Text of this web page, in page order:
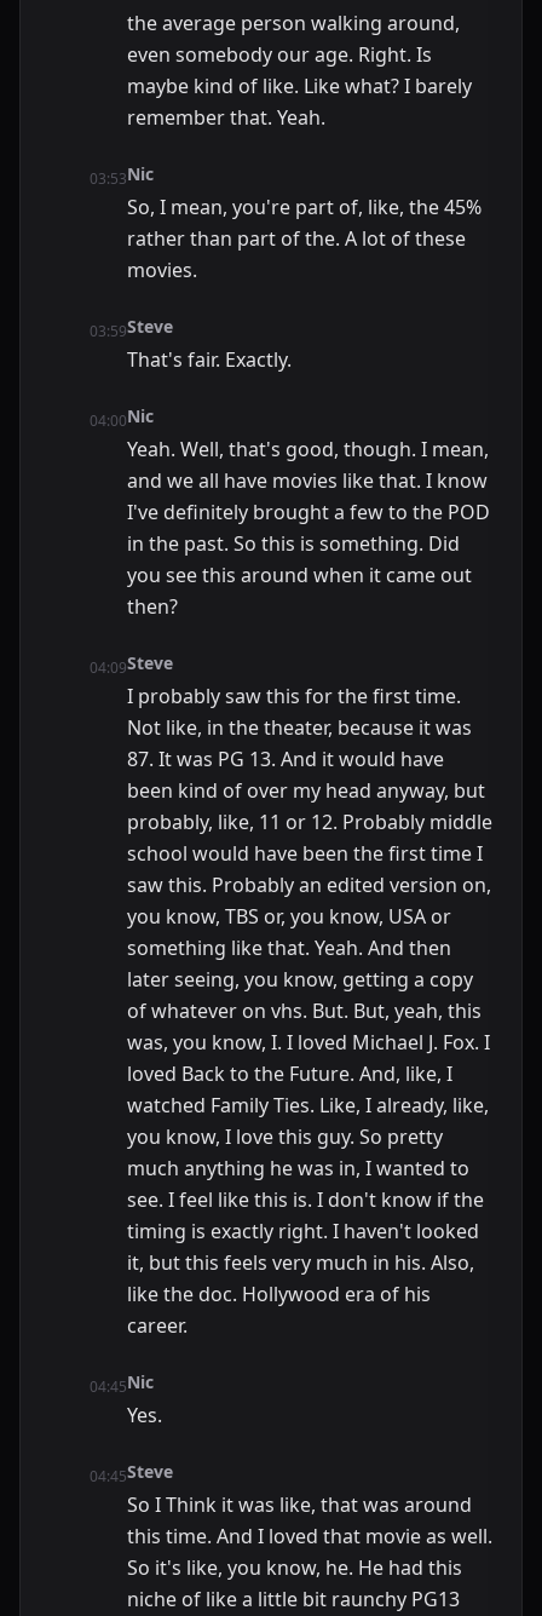
the average person walking around,
even somebody our age. Right. Is
maybe kind of like. Like what? I barely
remember that. Yeah.
03:53Nic
So, I mean, you're part of, like, the 45%
rather than part of the. A lot of these
movies.
03:59Steve
That's fair. Exactly.
04:00Nic
Yeah. Well, that's good, though. I mean,
and we all have movies like that. I know
I've definitely brought a few to the POD
in the past. So this is something. Did
you see this around when it came out
then?
04:09Steve
I probably saw this for the first time.
Not like, in the theater, because it was
87. It was PG 13. And it would have
been kind of over my head anyway, but
probably, like, 11 or 12. Probably middle
school would have been the first time I
saw this. Probably an edited version on,
you know, TBS or, you know, USA or
something like that. Yeah. And then
later seeing, you know, getting a copy
of whatever on vhs. But. But, yeah, this
was, you know, I. I loved Michael J. Fox. I
loved Back to the Future. And, like, I
watched Family Ties. Like, I already, like,
you know, I love this guy. So pretty
much anything he was in, I wanted to
see. I feel like this is. I don't know if the
timing is exactly right. I haven't looked
it, but this feels very much in his. Also,
like the doc. Hollywood era of his
career.
04:45Nic
Yes.
04:45Steve
So I Think it was like, that was around
this time. And I loved that movie as well.
So it's like, you know, he. He had this
niche of like a little bit raunchy PG13